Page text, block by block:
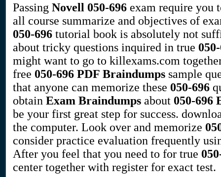
Passing Novell 050-696 exam require you
all course summarize and objectives of
050-696 tutorial book is absolutely not
about tricky questions inquired in true
might want to go to killexams.com
free 050-696 PDF Braindumps sample
that anyone can memorize these 050-696
obtain Exam Braindumps about 050-696
be your first great step for success.
the computer. Look over and memorize
consider practice evaluation frequently
After you feel that you need to for true
center together with register for exact test.